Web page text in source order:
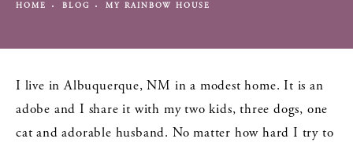
HOME BLOG MY RAINBOW HOUSE
I live in Albuquerque, NM in a modest home. It is an
adobe and I share it with my two kids, three dogs, one
cat and adorable husband. No matter how hard I try to